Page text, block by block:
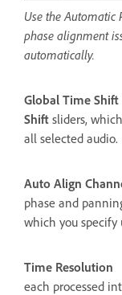
Use the Automatic
phase alignment
automatically.
Global Time Shift
Shift sliders,
all selected audio.
Auto Align
phase and
which you
Time Resolution
each processed